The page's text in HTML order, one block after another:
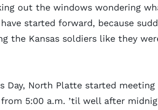
out the windows wondering
started forward, because
the Kansas soldiers like they
Day, North Platte started meeting
5:00 a.m. ’til well after